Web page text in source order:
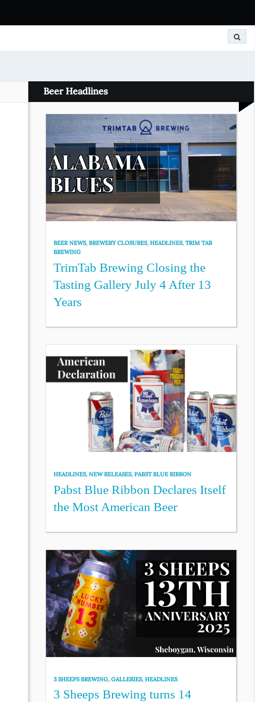
Beer Headlines
BEER NEWS,BREWERY CLOSURES,HEADLINES,TRIM TAB
BREWING
TrimTab Brewing Closing the
Tasting Gallery July 4 After 13
Years
HEADLINES,NEW RELEASES,PABST BLUE RIBBON
Pabst Blue Ribbon Declares Itself
the Most American Beer
3 SHEEPS BREWING,GALLERIES,HEADLINES
3 Sheeps Brewing turns 14